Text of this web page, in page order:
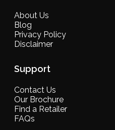
About Us
Blog
Privacy Policy
Disclaimer
Support
Contact Us
Our Brochure
Find a Retailer
FAQs